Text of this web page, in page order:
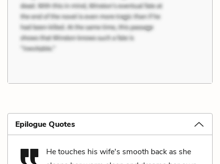
Epilogue Quotes
He touches his wife's smooth back as she